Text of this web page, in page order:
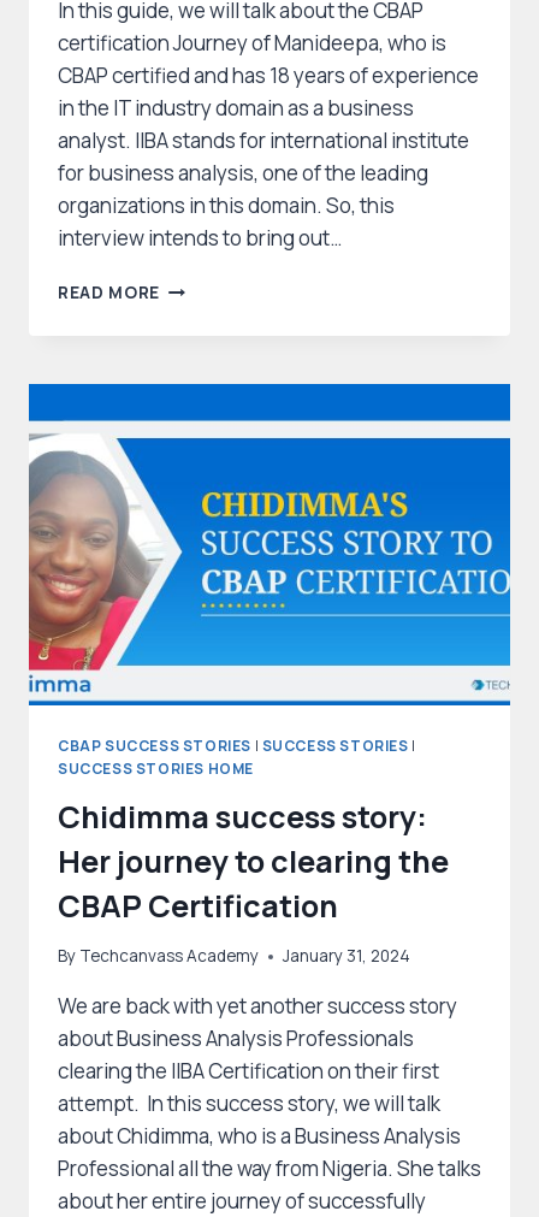
In this guide, we will talk about the CBAP
certification Journey of Manideepa, who is
CBAP certified and has 18 years of experience
in the IT industry domain as a business
analyst. IIBA stands for international institute
for business analysis, one of the leading
organizations in this domain. So, this
interview intends to bring out…
READ MORE CBAP
–
SHE
CBAP?
CBAP SUCCESS STORIES | SUCCESS STORIES |
SUCCESS STORIES HOME
Chidimma success story:
Her journey to clearing the
CBAP Certification
By Techcanvass Academy January 31, 2024
We are back with yet another success story
about Business Analysis Professionals
clearing the IIBA Certification on their first
attempt. In this success story, we will talk
about Chidimma, who is a Business Analysis
Professional all the way from Nigeria. She talks
about her entire journey of successfully